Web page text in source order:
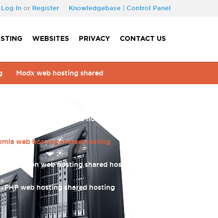
Knowledgebase Control Panel
Log In or Register
WEBSITES PRIVACY CONTACT US
Modx web hosting shared
web hosting shared hosting
web hosting shared hosting
PHP motion web hosting shared hosting
PHP web hosting shared hosting